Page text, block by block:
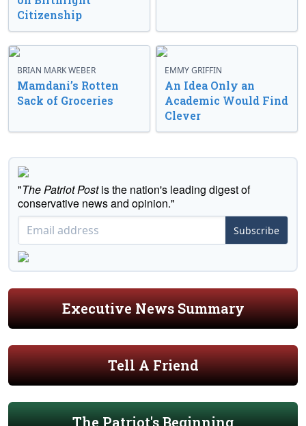
Citizenship
BRIAN MARK WEBER
Mamdani’s Rotten
Sack of Groceries
EMMY GRIFFIN
An Idea Only an
Academic Would Find
Clever
"The Patriot Postis the nation's leading digest of
conservative news and opinion."
Subscribe
Executive News Summary
Tell A Friend
The Patriot's Beginning